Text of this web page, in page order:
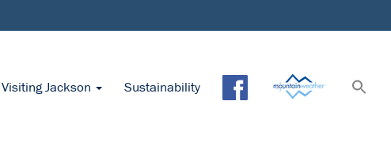
Visiting Jackson Sustainability